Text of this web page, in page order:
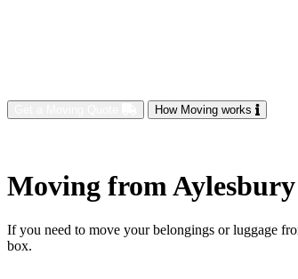
How Moving works
Moving from
If you need to move your belongings or luggage
box.